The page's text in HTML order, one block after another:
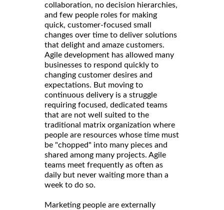
collaboration, no decision hierarchies,
and few people roles for making
quick, customer-focused small
changes over time to deliver solutions
that delight and amaze customers.
Agile development has allowed many
businesses to respond quickly to
changing customer desires and
expectations. But moving to
continuous delivery is a struggle
requiring focused, dedicated teams
that are not well suited to the
traditional matrix organization where
people are resources whose time must
be "chopped" into many pieces and
shared among many projects. Agile
teams meet frequently as often as
daily but never waiting more than a
week to do so.
Marketing people are externally